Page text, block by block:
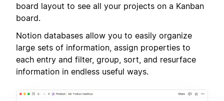
board layout to see all your projects on a Kanban
board.
Notion databases allow you to easily organize
large sets of information, assign properties to
each entry and filter, group, sort, and resurface
information in endless useful ways.